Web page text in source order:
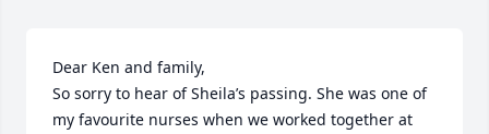
Dear Ken and family,
So sorry to hear of Sheila’s passing. She was one of
my favourite nurses when we worked together at